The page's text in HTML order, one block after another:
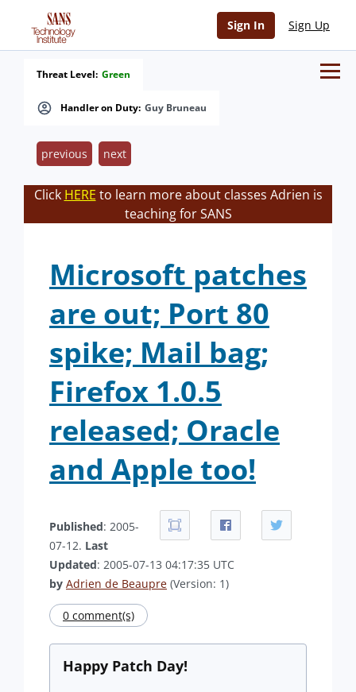
Sign In Sign Up
Handler on Duty: Guy Bruneau
Threat Level: Green
previous next
Click HERE to learn more about classes Adrien is
teaching for SANS
Microsoft patches
are out; Port 80
spike; Mail bag;
Firefox 1.0.5
released; Oracle
and Apple too!
Published: 2005-
07-12. Last
Updated: 2005-07-13 04:17:35 UTC
by Adrien de Beaupre (Version: 1)
0 comment(s)
Happy Patch Day!